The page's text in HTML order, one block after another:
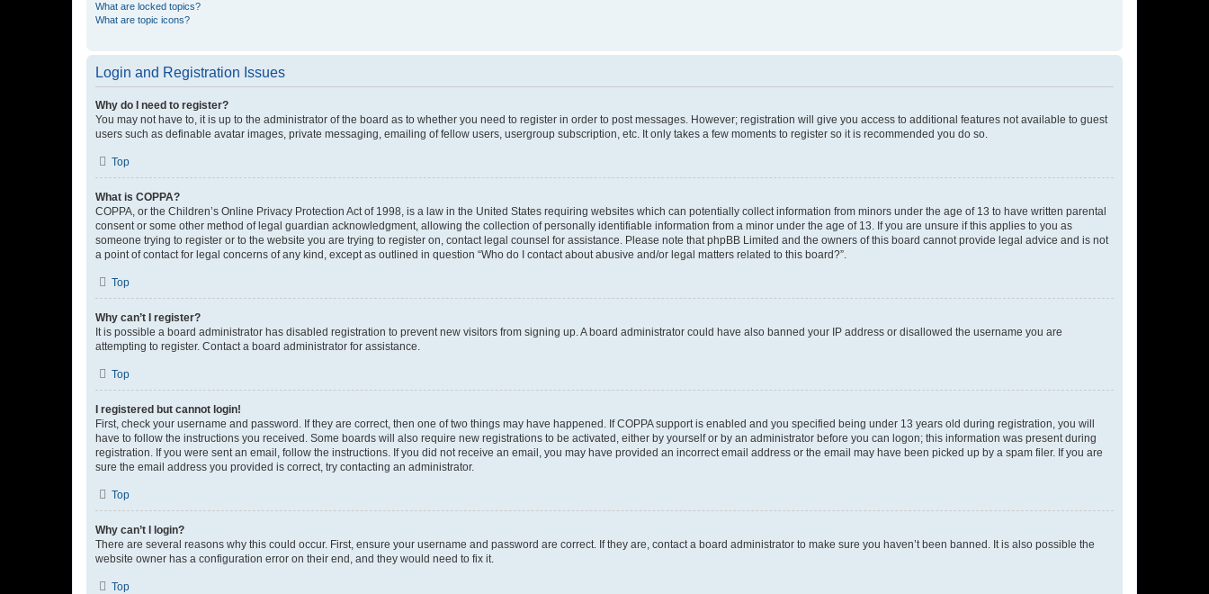
What are locked topics?
What are topic icons?
Login and Registration Issues
Why do I need to register?
You may not have to, it is up to the administrator of the board as to whether you need to register in order to post messages. However; registration will give you access to additional features not available to guest
users such as definable avatar images, private messaging, emailing of fellow users, usergroup subscription, etc. It only takes a few moments to register so it is recommended you do so.
Top
What is COPPA?
COPPA, or the Children’s Online Privacy Protection Act of 1998, is a law in the United States requiring websites which can potentially collect information from minors under the age of 13 to have written parental
consent or some other method of legal guardian acknowledgment, allowing the collection of personally identifiable information from a minor under the age of 13. If you are unsure if this applies to you as
someone trying to register or to the website you are trying to register on, contact legal counsel for assistance. Please note that phpBB Limited and the owners of this board cannot provide legal advice and is not
a point of contact for legal concerns of any kind, except as outlined in question “Who do I contact about abusive and/or legal matters related to this board?”.
Top
Why can’t I register?
It is possible a board administrator has disabled registration to prevent new visitors from signing up. A board administrator could have also banned your IP address or disallowed the username you are
attempting to register. Contact a board administrator for assistance.
Top
I registered but cannot login!
First, check your username and password. If they are correct, then one of two things may have happened. If COPPA support is enabled and you specified being under 13 years old during registration, you will
have to follow the instructions you received. Some boards will also require new registrations to be activated, either by yourself or by an administrator before you can logon; this information was present during
registration. If you were sent an email, follow the instructions. If you did not receive an email, you may have provided an incorrect email address or the email may have been picked up by a spam filer. If you are
sure the email address you provided is correct, try contacting an administrator.
Top
Why can’t I login?
There are several reasons why this could occur. First, ensure your username and password are correct. If they are, contact a board administrator to make sure you haven’t been banned. It is also possible the
website owner has a configuration error on their end, and they would need to fix it.
Top